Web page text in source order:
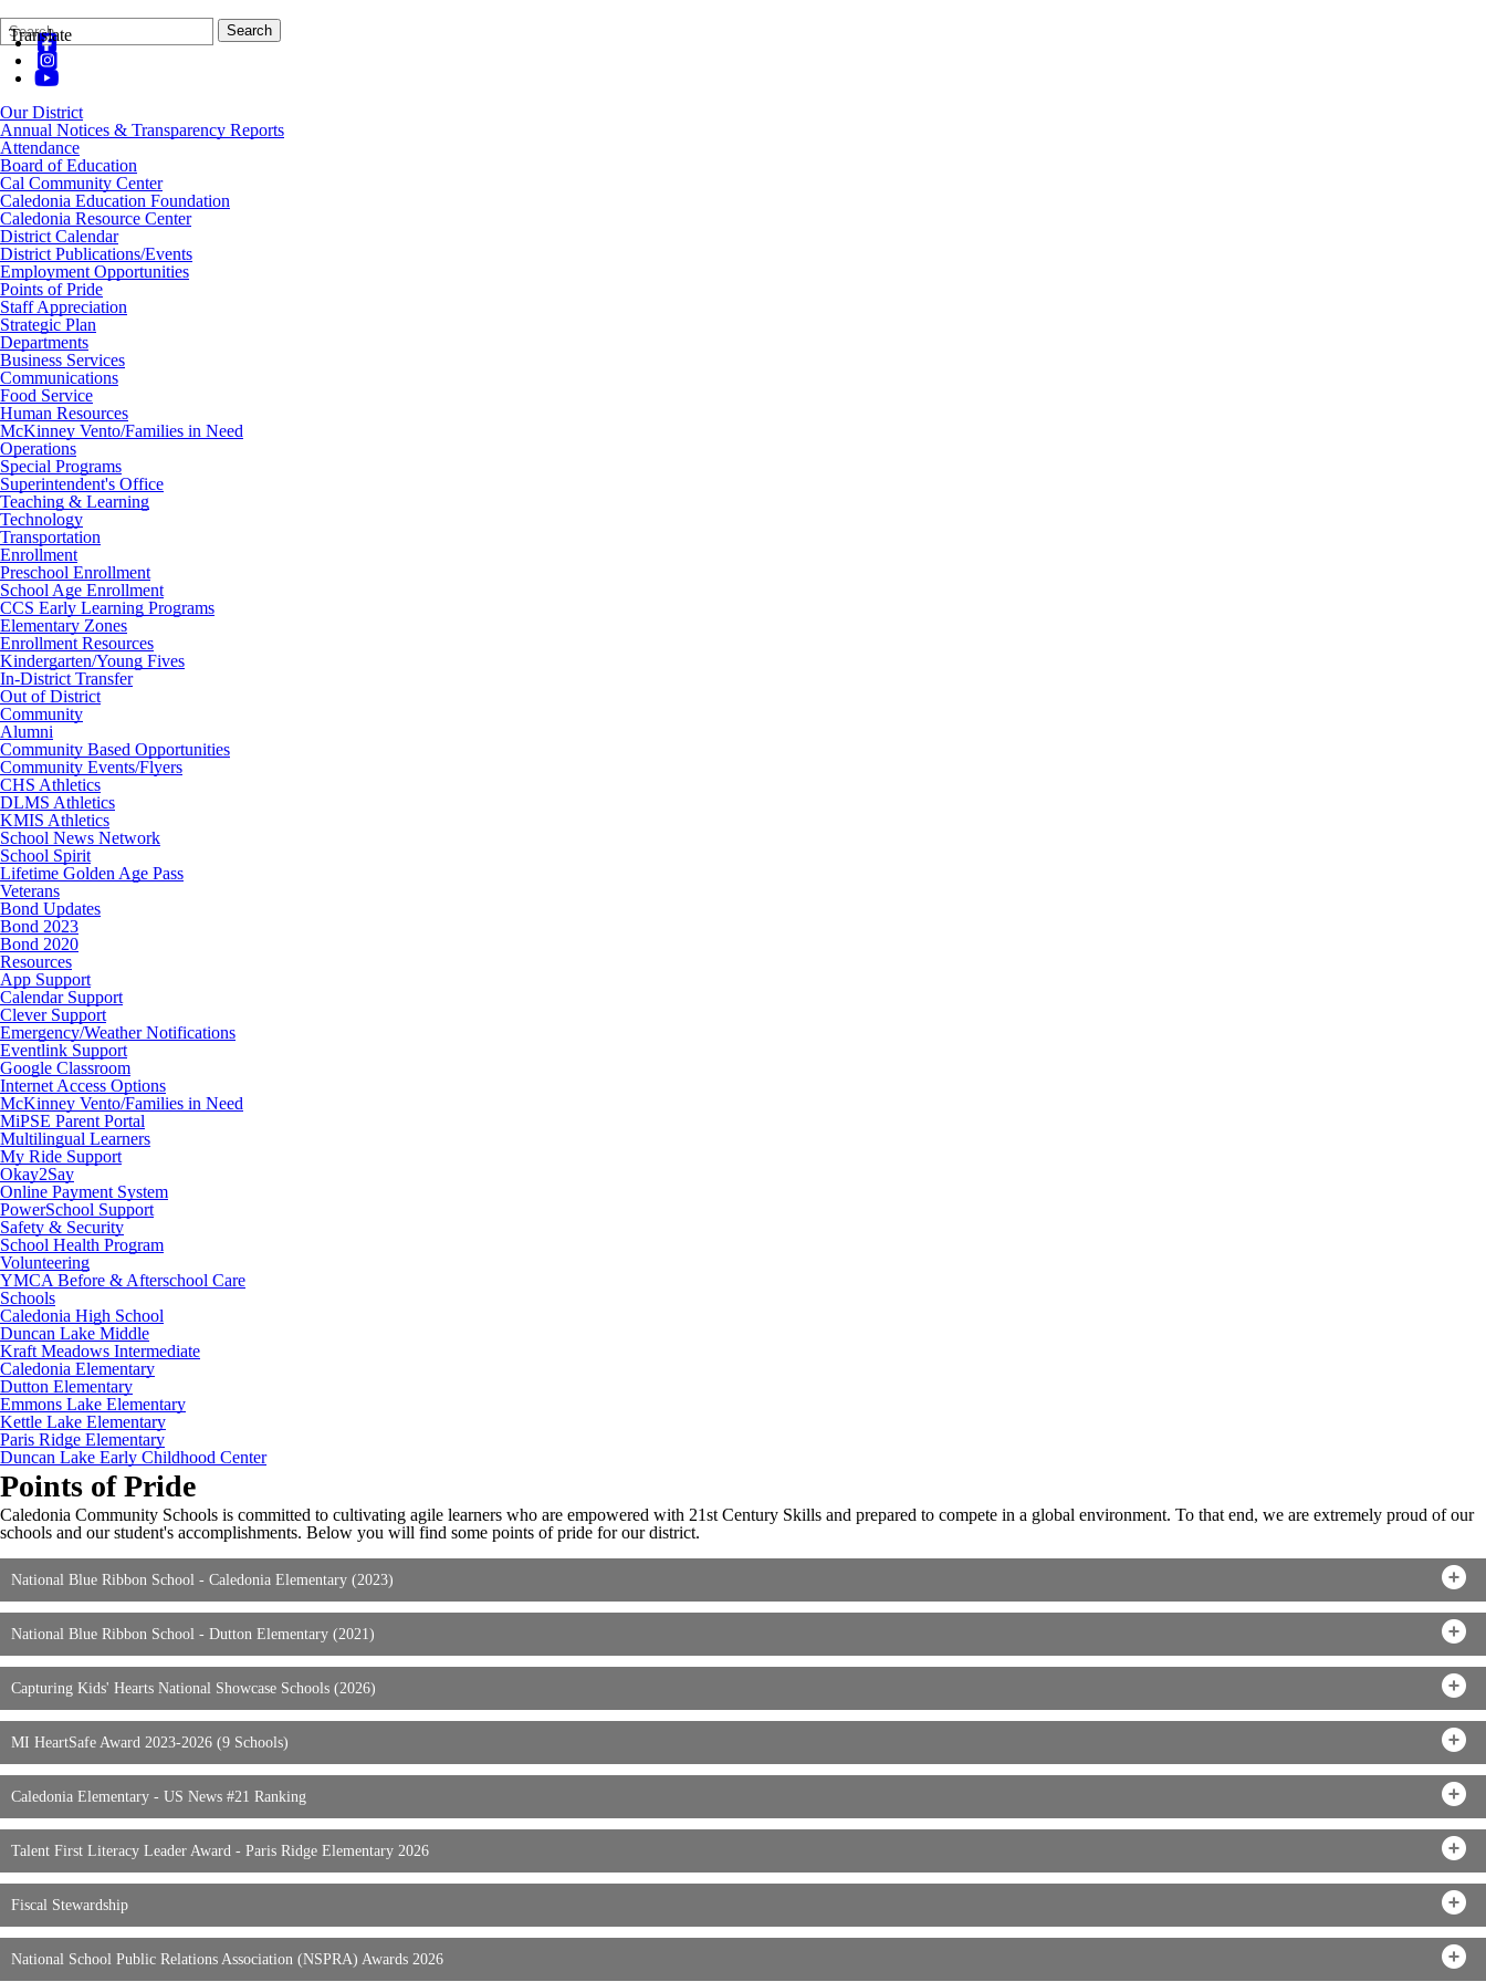
Translate
Search
Form
Quick
Search:
Search
Our District
Annual Notices & Transparency Reports
Attendance
Board of Education
Cal Community Center
Caledonia Education Foundation
Caledonia Resource Center
District Calendar
District Publications/Events
Employment Opportunities
Points of Pride
Staff Appreciation
Strategic Plan
Departments
Business Services
Communications
Food Service
Human Resources
McKinney Vento/Families in Need
Operations
Special Programs
Superintendent's Office
Teaching & Learning
Technology
Transportation
Enrollment
Preschool Enrollment
School Age Enrollment
CCS Early Learning Programs
Elementary Zones
Enrollment Resources
Kindergarten/Young Fives
In-District Transfer
Out of District
Community
Alumni
Community Based Opportunities
Community Events/Flyers
CHS Athletics
DLMS Athletics
KMIS Athletics
School News Network
School Spirit
Lifetime Golden Age Pass
Veterans
Bond Updates
Bond 2023
Bond 2020
Resources
App Support
Calendar Support
Clever Support
Emergency/Weather Notifications
Eventlink Support
Google Classroom
Internet Access Options
McKinney Vento/Families in Need
MiPSE Parent Portal
Multilingual Learners
My Ride Support
Okay2Say
Online Payment System
PowerSchool Support
Safety & Security
School Health Program
Volunteering
YMCA Before & Afterschool Care
Schools
Caledonia High School
Duncan Lake Middle
Kraft Meadows Intermediate
Caledonia Elementary
Dutton Elementary
Emmons Lake Elementary
Kettle Lake Elementary
Paris Ridge Elementary
Duncan Lake Early Childhood Center
Points of Pride
Caledonia Community Schools is committed to cultivating agile learners who are empowered with 21st Century Skills and prepared to compete in a global environment. To that end, we are extremely proud of our
schools and our student's accomplishments. Below you will find some points of pride for our district.
National Blue Ribbon School - Caledonia Elementary (2023)
National Blue Ribbon School - Dutton Elementary (2021)
Capturing Kids' Hearts National Showcase Schools (2026)
MI HeartSafe Award 2023-2026 (9 Schools)
Caledonia Elementary - US News #21 Ranking
Talent First Literacy Leader Award - Paris Ridge Elementary 2026
Fiscal Stewardship
National School Public Relations Association (NSPRA) Awards 2026